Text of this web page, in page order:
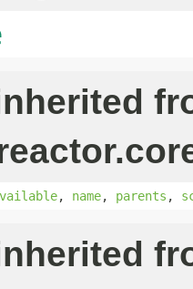
, name, parents ,